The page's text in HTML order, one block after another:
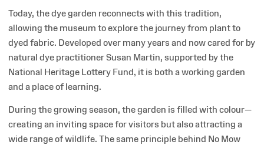
Today, the dye garden reconnects with this tradition,
allowing the museum to explore the journey from plant to
dyed fabric. Developed over many years and now cared for by
natural dye practitioner Susan Martin, supported by the
National Heritage Lottery Fund, it is both a working garden
and a place of learning.
During the growing season, the garden is filled with colour—
creating an inviting space for visitors but also attracting a
wide range of wildlife. The same principle behind No Mow